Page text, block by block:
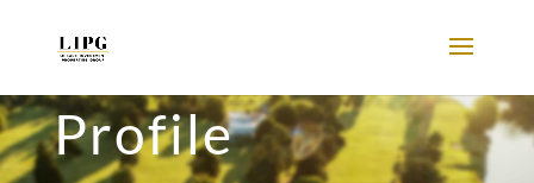
Profile